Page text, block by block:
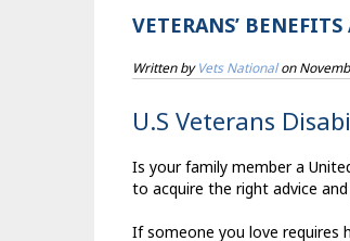
VETERANS’
Written byVets Nationalon
U.S Veterans
Is your family member a
to acquire the right advice
If someone you love requires